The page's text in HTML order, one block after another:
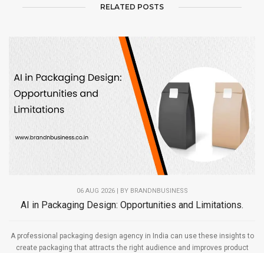
RELATED POSTS
06 AUG 2026 | BY BRANDNBUSINESS
AI in Packaging Design: Opportunities and Limitations.
A professional packaging design agency in India can use these insights to
create packaging that attracts the right audience and improves product